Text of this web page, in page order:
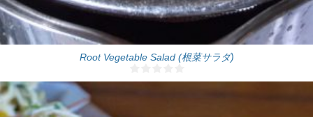
Root Vegetable Salad (根菜サラダ)